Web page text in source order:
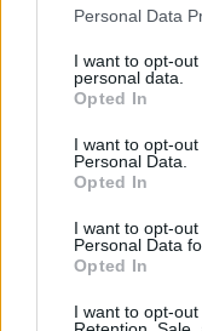
Personal Data
I want to opt-
personal data.
Opted In
I want to opt-
Personal Data.
Opted In
I want to opt-
Personal Data
Opted In
I want to opt-out
Πολλοί είναι οι
Γκόλντμπλουμ, ο